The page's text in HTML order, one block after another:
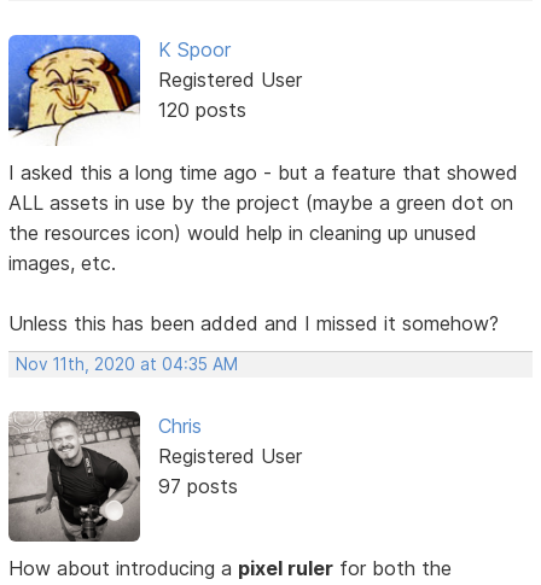
K Spoor
Registered User
120 posts
I asked this a long time ago - but a feature that showed
ALL assets in use by the project (maybe a green dot on
the resources icon) would help in cleaning up unused
images, etc.
Unless this has been added and I missed it somehow?
Nov 11th, 2020 at 04:35 AM
Chris
Registered User
97 posts
How about introducing a pixel ruler for both the